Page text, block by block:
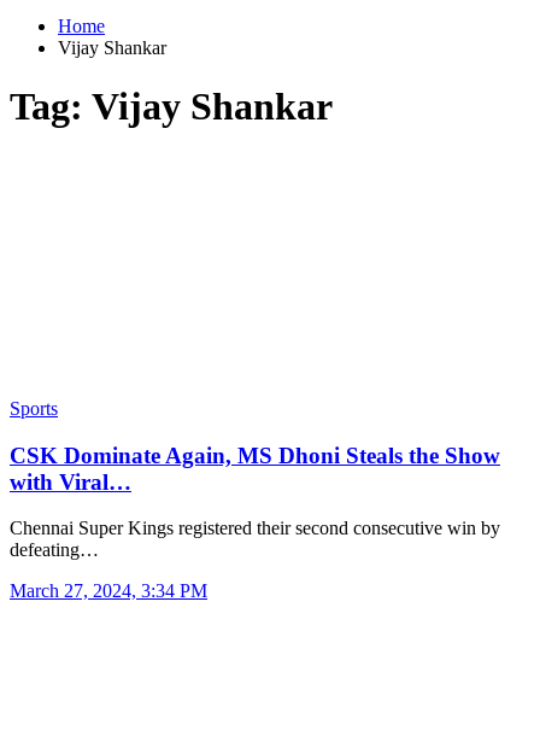
Home
Vijay Shankar
Tag: Vijay Shankar
Sports
CSK Dominate Again, MS Dhoni Steals the Show
with Viral…
Chennai Super Kings registered their second consecutive win by
defeating…
March 27, 2024, 3:34 PM